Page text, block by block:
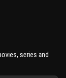
series and